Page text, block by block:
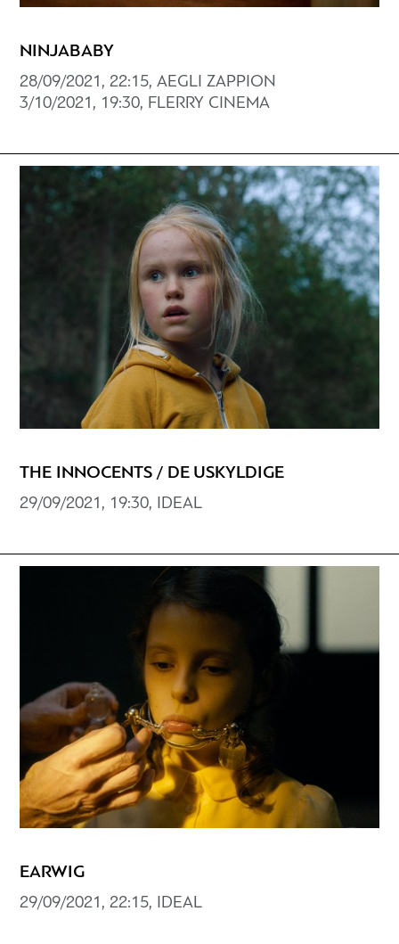
NINJABABY
28/09/2021, 22:15, AEGLI ZAPPION
3/10/2021, 19:30, FLERRY CINEMA
THE INNOCENTS / DE USKYLDIGE
29/09/2021, 19:30, IDEAL
EARWIG
29/09/2021, 22:15, IDEAL